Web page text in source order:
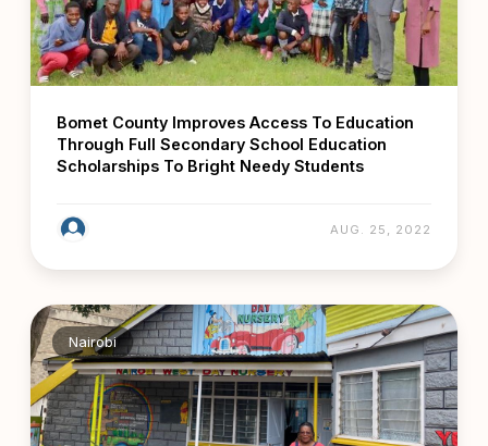
Bomet County Improves Access To Education
Through Full Secondary School Education
Scholarships To Bright Needy Students
AUG. 25, 2022
Nairobi